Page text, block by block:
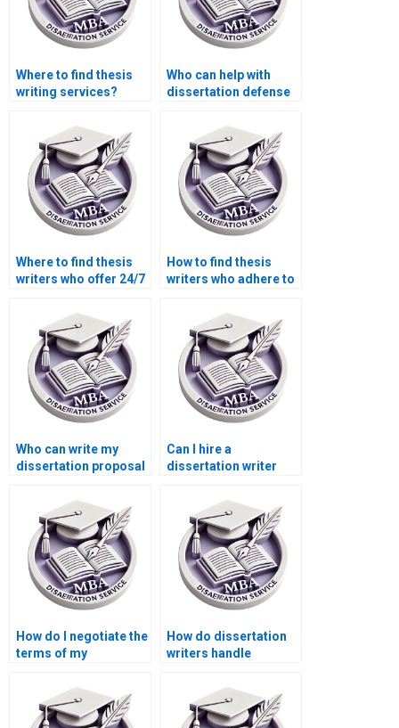
Where to find thesis
writing services?
Who can help with
dissertation defense
Where to find thesis
writers who offer 24/7
How to find thesis
writers who adhere to
Who can write my
dissertation proposal
Can I hire a
dissertation writer
consulting?
How do I negotiate the
terms of my
contract?
How do dissertation
writers handle